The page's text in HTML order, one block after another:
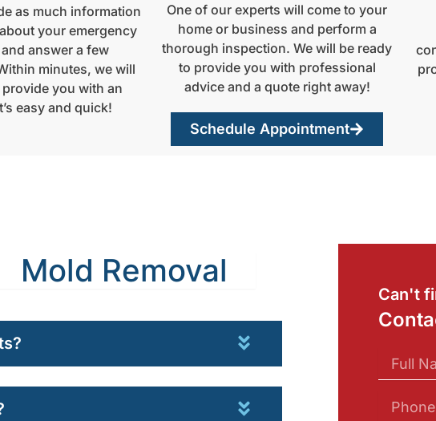
as much information
your emergency
answer a few
minutes, we will
provide you with an
easy and quick!
One of our experts will come to your
home or business and perform a
thorough inspection. We will be ready
to provide you with professional
advice and a quote right away!
Schedule Appointment
Mold Removal
Can't